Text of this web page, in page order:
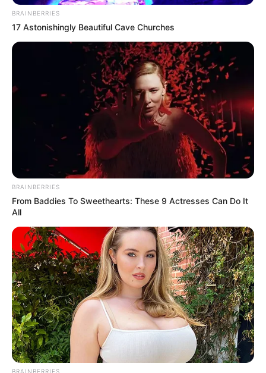
In an era of fake news and overcrowded media
marketplace, the journalists at Peoples Gazette aim
to provide quality and practical information to help
our readers stay ahead and better understand events
around them. We focus on being the balanced source
of true, stimulating and independent journalism.
The Peoples Gazette Ltd, Plot 1095, Umar Shuaibu
Avenue, Utako, Abuja.
+234 805 888 8330.